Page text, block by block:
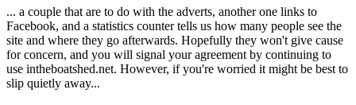
... a couple that are to do with the adverts, another one links to
Facebook, and a statistics counter tells us how many people see the
site and where they go afterwards. Hopefully they won't give cause
for concern, and you will signal your agreement by continuing to
use intheboatshed.net. However, if you're worried it might be best to
slip quietly away...